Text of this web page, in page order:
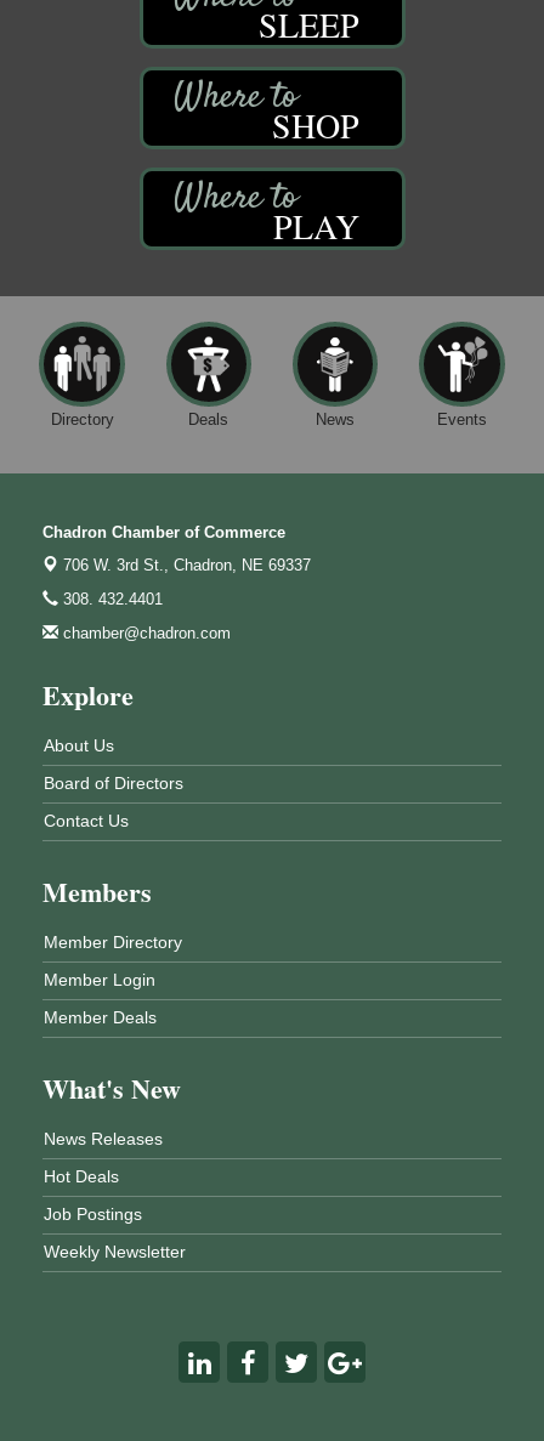
SLEEP
SHOP
PLAY
Directory Deals News Events
Chadron Chamber of Commerce
706 W. 3rd St., Chadron, NE 69337
308. 432.4401
chamber@chadron.com
Explore
About Us
Board of Directors
Contact Us
Members
Member Directory
Member Login
Member Deals
What's New
News Releases
Hot Deals
Job Postings
Weekly Newsletter